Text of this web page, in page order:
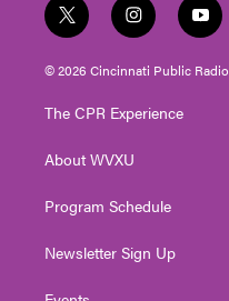
t
w
i
t
e
i
n
s
t
g
a
y
o
u
t
© 2026 Cincinnati Public Radio
The CPR Experience
About WVXU
Program Schedule
Newsletter Sign Up